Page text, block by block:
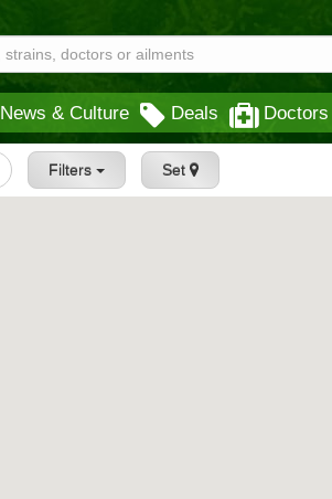
News & Culture Deals Doctors
Filters Set